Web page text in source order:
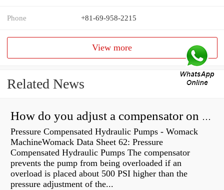
Phone +81-69-958-2215
View more
Related News
How do you adjust a compensator on a hydraulic pump?
Pressure Compensated Hydraulic Pumps - Womack
MachineWomack Data Sheet 62: Pressure
Compensated Hydraulic Pumps The compensator
prevents the pump from being overloaded if an
overload is placed about 500 PSI higher than the
pressure adjustment of the...